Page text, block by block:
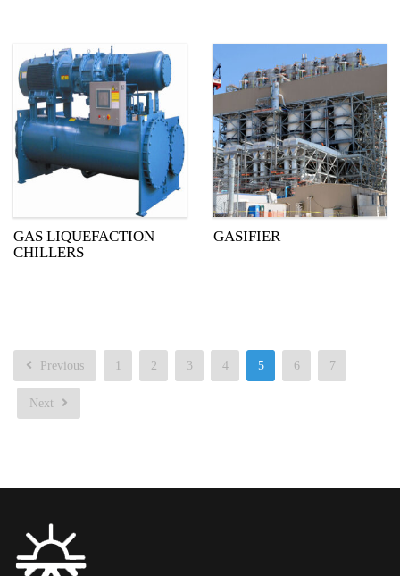
GAS LIQUEFACTION
CHILLERS
GASIFIER
Previous 1 2 3 4 5 6 7
Next